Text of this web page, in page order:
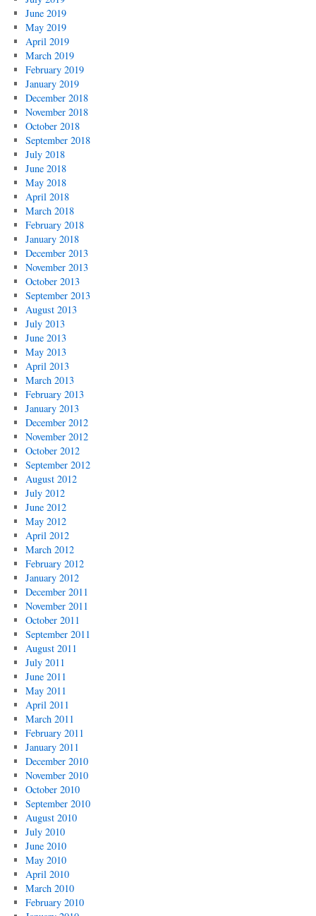
June 2019
May 2019
April 2019
March 2019
February 2019
January 2019
December 2018
November 2018
October 2018
September 2018
July 2018
June 2018
May 2018
April 2018
March 2018
February 2018
January 2018
December 2013
November 2013
October 2013
September 2013
August 2013
July 2013
June 2013
May 2013
April 2013
March 2013
February 2013
January 2013
December 2012
November 2012
October 2012
September 2012
August 2012
July 2012
June 2012
May 2012
April 2012
March 2012
February 2012
January 2012
December 2011
November 2011
October 2011
September 2011
August 2011
July 2011
June 2011
May 2011
April 2011
March 2011
February 2011
January 2011
December 2010
November 2010
October 2010
September 2010
August 2010
July 2010
June 2010
May 2010
April 2010
March 2010
February 2010